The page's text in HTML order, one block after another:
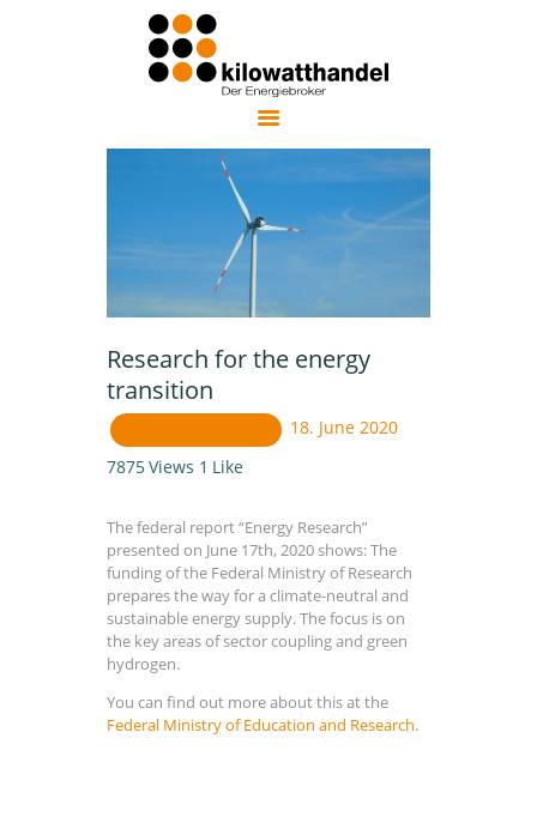
KILOWATTHANDEL AG
trusted independent energy broker in Germany
PURCHASING
COST OPTIMIZATION
ENERGY EFFICIENCY
ENERGY TRANSITION
NEWSLETTER
DEUTSCH
Research for the energy
transition
18. June 2020
7875Views 1 Like
The federal report “Energy Research”
presented on June 17th, 2020 shows: The
funding of the Federal Ministry of Research
prepares the way for a climate-neutral and
sustainable energy supply. The focus is on
the key areas of sector coupling and green
hydrogen.
You can find out more about this at the
Federal Ministry of Education and Research.